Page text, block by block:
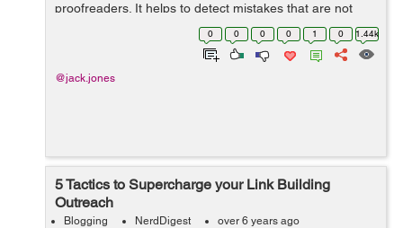
proofreaders. It helps to detect mistakes that are not
noticeable at first glance. If you make lots of mistakes in
your essays, for exampl... 0 0 0 0 1 0 1.44k
@jack.jones
5 Tactics to Supercharge your Link Building
Outreach
Blogging NerdDigest over 6 years ago